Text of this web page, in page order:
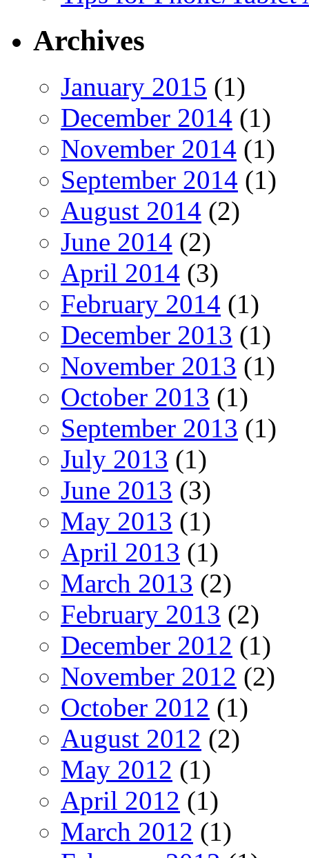
Archives
January 2015 (1)
December 2014 (1)
November 2014 (1)
September 2014 (1)
August 2014 (2)
June 2014 (2)
April 2014 (3)
February 2014 (1)
December 2013 (1)
November 2013 (1)
October 2013 (1)
September 2013 (1)
July 2013 (1)
June 2013 (3)
May 2013 (1)
April 2013 (1)
March 2013 (2)
February 2013 (2)
December 2012 (1)
November 2012 (2)
October 2012 (1)
August 2012 (2)
May 2012 (1)
April 2012 (1)
March 2012 (1)